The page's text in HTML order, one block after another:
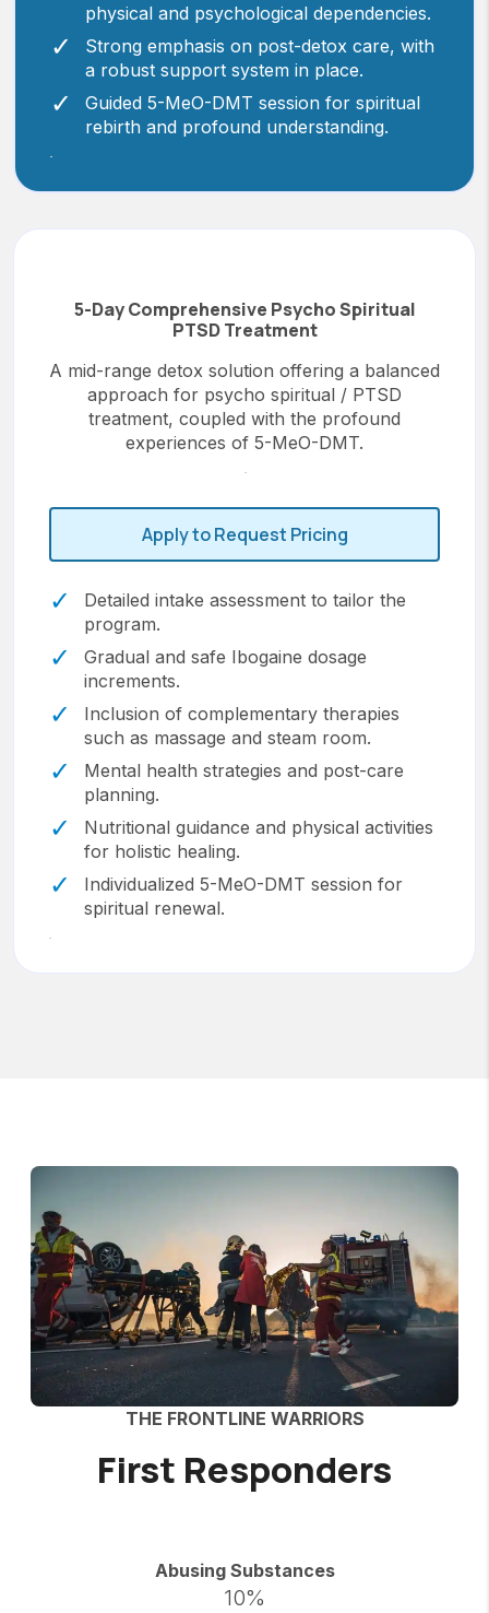
physical and psychological dependencies.
Strong emphasis on post-detox care, with
a robust support system in place.
Guided 5-MeO-DMT session for spiritual
rebirth and profound understanding.
5-Day Comprehensive Psycho Spiritual
PTSD Treatment
A mid-range detox solution offering a balanced
approach for psycho spiritual / PTSD
treatment, coupled with the profound
experiences of 5-MeO-DMT.
Apply to Request Pricing
Detailed intake assessment to tailor the
program.
Gradual and safe Ibogaine dosage
increments.
Inclusion of complementary therapies
such as massage and steam room.
Mental health strategies and post-care
planning.
Nutritional guidance and physical activities
for holistic healing.
Individualized 5-MeO-DMT session for
spiritual renewal.
THE FRONTLINE WARRIORS
First Responders
Abusing Substances
10%